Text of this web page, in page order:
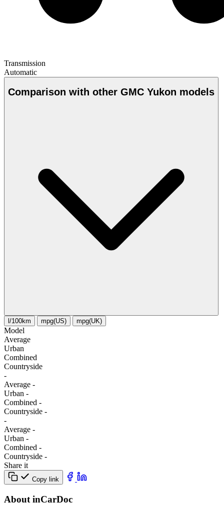
Transmission
Automatic
Comparison with other GMC Yukon models
l/100km mpg(US) mpg(UK)
Model
Average
Urban
Combined
Сountryside
-
Average -
Urban -
Combined -
Сountryside -
-
Average -
Urban -
Combined -
Сountryside -
Share it
Copy link
About inCarDoc